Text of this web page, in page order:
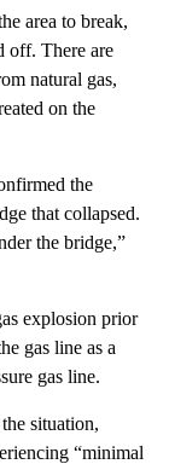
area to break,
off. There are
natural gas,
on the
the
that collapsed.
the bridge,”
explosion prior
gas line as a
gas line.
situation,
“minimal